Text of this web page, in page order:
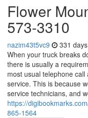
Flower
573-3310
nazim43t5vc9 331
When your truck breaks
there is usually a
most usual telephone
service. This is because
service technicians, and
https://
865-1564